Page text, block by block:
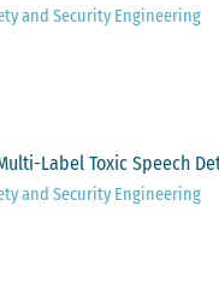
and Security Engineering
Label Toxic Speech
and Security Engineering